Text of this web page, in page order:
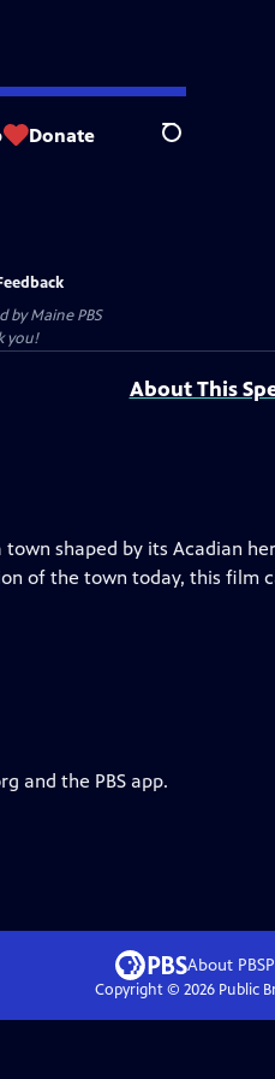
Donate Search
byMaine PBS
you!
About This
shaped by its Acadian
of the town today, this film
and the PBS app.
About PBS
Copyright © 2026Public